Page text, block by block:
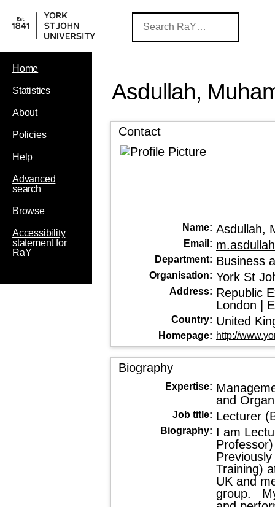
Home
Statistics
About
Policies
Help
Advanced
search
Browse
Accessibility
statement for
RaY
Asdullah,
Contact
Name: Asdullah,
Email:
Department: Business
Organisation: York St
Address: Republic
London |
Country: United
Homepage: http://
Biography
Expertise:
and
Job title: Lecturer
Biography: I am
Training)
UK and
group.